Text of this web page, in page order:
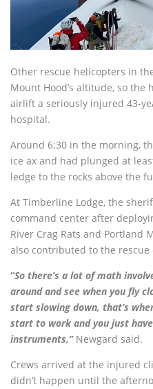
Other rescue helicopters in
Mount Hood’s altitude, so
airlift a seriously injured 43-
hospital.
Around 6:30 in the morning,
ice ax and had plunged at
ledge to the rocks above the
At Timberline Lodge, the
command center after
River Crag Rats and Portland
also contributed to the rescue
“So there’s a lot of math
around and see when you fly
start slowing down, that’s
start to work and you just
instruments,”Newgard said.
Crews arrived at the injured
didn’t happen until the